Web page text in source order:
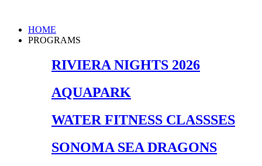
content
Main
Menu
HOME
PROGRAMS
RIVIERA NIGHTS 2026
AQUAPARK
WATER FITNESS CLASSSES
SONOMA SEA DRAGONS